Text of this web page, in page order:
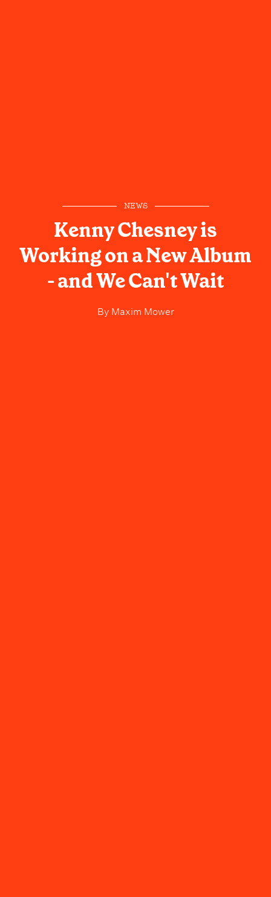
NEWS
Kenny Chesney is
Working on a New Album
- and We Can't Wait
ByMaxim Mower